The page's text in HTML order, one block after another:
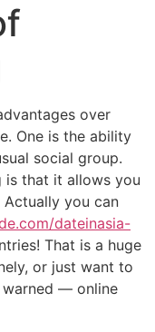
over
One is the ability
social group.
is that it allows you
you can
dateinasia-
That is a huge
or just want to
warned — online